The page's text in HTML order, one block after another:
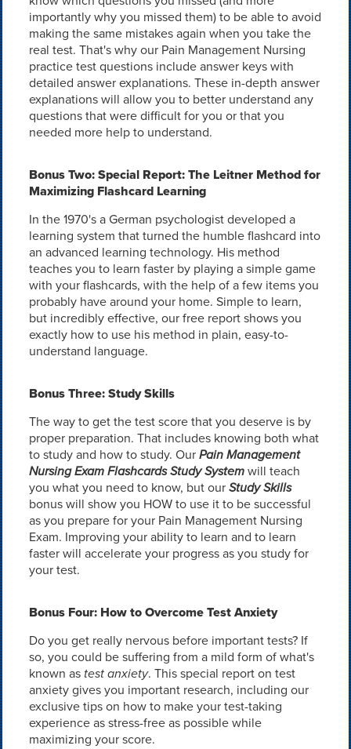
importantly why you missed them) to be able to avoid
making the same mistakes again when you take the
real test. That's why our Pain Management Nursing
practice test questions include answer keys with
detailed answer explanations. These in-depth answer
explanations will allow you to better understand any
questions that were difficult for you or that you
needed more help to understand.
Bonus Two: Special Report: The Leitner Method for
Maximizing Flashcard Learning
In the 1970's a German psychologist developed a
learning system that turned the humble flashcard into
an advanced learning technology. His method
teaches you to learn faster by playing a simple game
with your flashcards, with the help of a few items you
probably have around your home. Simple to learn,
but incredibly effective, our free report shows you
exactly how to use his method in plain, easy-to-
understand language.
Bonus Three: Study Skills
The way to get the test score that you deserve is by
proper preparation. That includes knowing both what
to study and how to study. OurPain Management
Nursing Exam Flashcards Study Systemwill teach
you what you need to know, but ourStudy Skills
bonus will show you HOW to use it to be successful
as you prepare for your Pain Management Nursing
Exam. Improving your ability to learn and to learn
faster will accelerate your progress as you study for
your test.
Bonus Four: How to Overcome Test Anxiety
Do you get really nervous before important tests? If
so, you could be suffering from a mild form of what's
known as test anxiety. This special report on test
anxiety gives you important research, including our
exclusive tips on how to make your test-taking
experience as stress-free as possible while
maximizing your score.